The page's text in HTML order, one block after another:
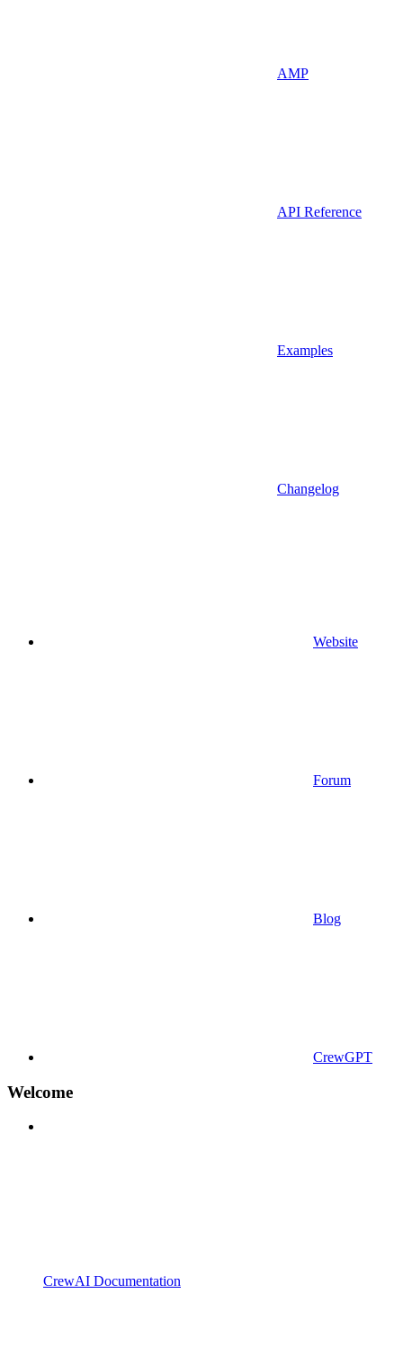
AMP
API Reference
Examples
Changelog
Website
Forum
Blog
CrewGPT
Welcome
CrewAI Documentation